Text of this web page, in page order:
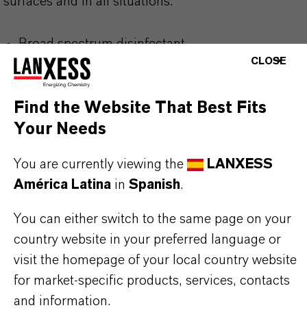
Broad spectrum disinfectant
Virucidal, bactericidal and fungicidal activity
Easily applied
Non-irritant
Formulated with biodegradable ingredients
Dilution rate: 10 g/L (1%)
Use biocides safely. Always read the label and
product information before use. Approved
applications and uses vary by region and
country. For up to date information, please
CLOSE
Find the Website That Best Fits
Your Needs
You are currently viewing the
LANXESS
América Latina in Spanish.
You can either switch to the same page on your
country website in your preferred language or
visit the homepage of your local country website
for market-specific products, services, contacts
and information.